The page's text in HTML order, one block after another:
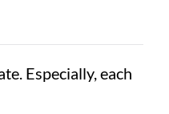
Especially, each